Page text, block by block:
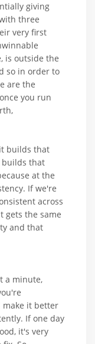
giving
three
very first
is outside the
so in order to
are the
you run
builds that
builds that
at the
If we're
across
gets the same
and that
a minute,
make it better
If one day
it's very